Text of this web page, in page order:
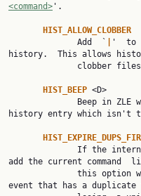
<command> '.
HIST_ALLOW_CLOBBER
              Add  `
'  to
history.  This allows
HIST_BEEP <D>
history entry which isn't
add the current command
event that has a